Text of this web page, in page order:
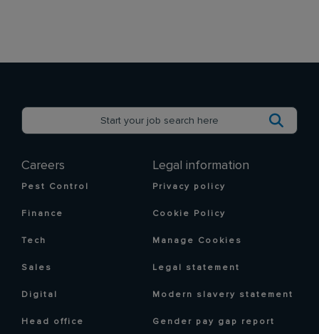
Careers
Pest Control
Finance
Tech
Sales
Digital
Head office
Legal information
Privacy policy
Cookie Policy
Manage Cookies
Legal statement
Modern slavery statement
Gender pay gap report